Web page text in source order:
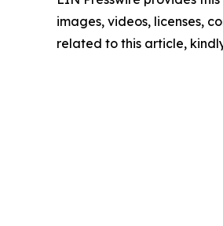
images, videos, licenses,
related to this article,